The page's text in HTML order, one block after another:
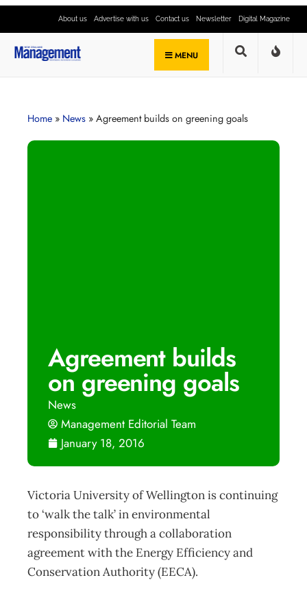
About us Advertise with us Contact us Newsletter Digital Magazine
MENU
Home » News » Agreement builds on greening goals
Agreement builds
on greening goals
News
Management Editorial Team
January 18, 2016
Victoria University of Wellington is continuing
to ‘walk the talk’ in environmental
responsibility through a collaboration
agreement with the Energy Efficiency and
Conservation Authority (EECA).